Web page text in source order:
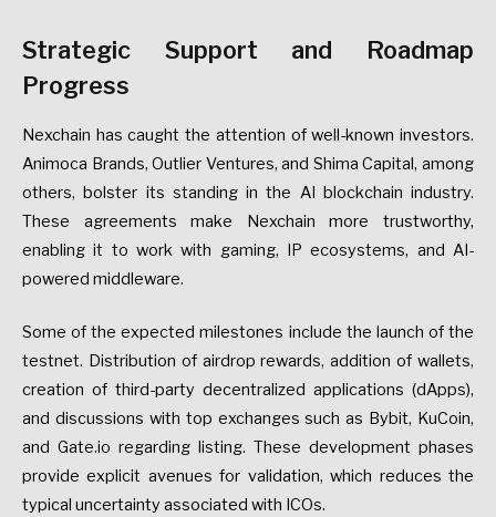
Strategic Support and Roadmap
Progress
Nexchain has caught the attention of well-known investors.
Animoca Brands, Outlier Ventures, and Shima Capital, among
others, bolster its standing in the AI blockchain industry.
These agreements make Nexchain more trustworthy,
enabling it to work with gaming, IP ecosystems, and AI-
powered middleware.
Some of the expected milestones include the launch of the
testnet. Distribution of airdrop rewards, addition of wallets,
creation of third-party decentralized applications (dApps),
and discussions with top exchanges such as Bybit, KuCoin,
and Gate.io regarding listing. These development phases
provide explicit avenues for validation, which reduces the
typical uncertainty associated with ICOs.